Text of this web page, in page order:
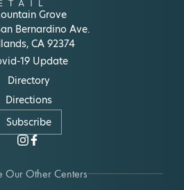
Grove
Bernardino Ave.
CA 92374
19 Update
Directory
Directions
Subscribe
Our Other Centers